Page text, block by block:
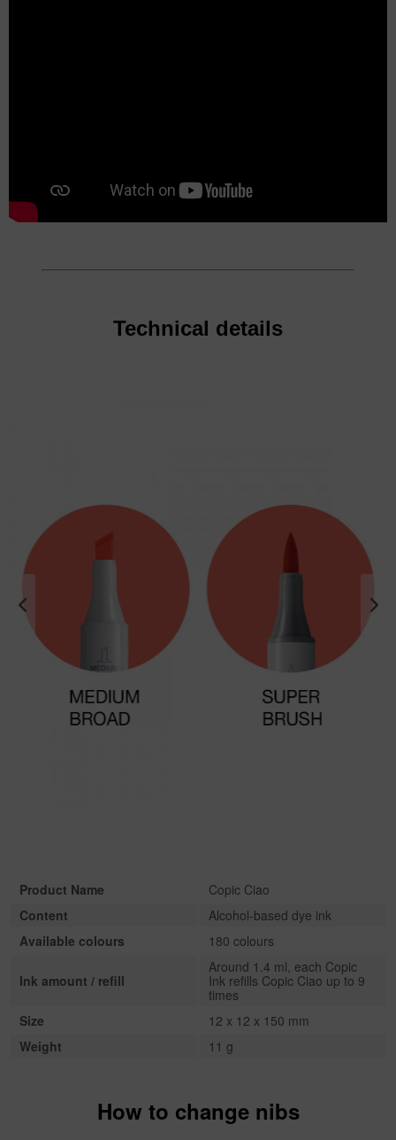
Technical details
Product Name
Copic Ciao
Content
Alcohol-based dye ink
Available colours
180 colours
Ink amount / refill
Around 1.4 ml, each Copic
Ink refills Copic Ciao up to 9
times
Size
12 x 12 x 150 mm
Weight
11 g
How to change nibs